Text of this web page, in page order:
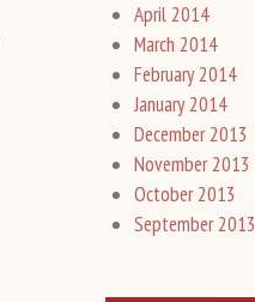
April 2014
March 2014
February 2014
January 2014
December 2013
November 2013
October 2013
September 2013